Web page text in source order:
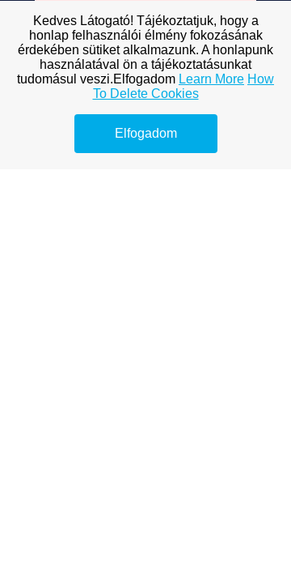
Premium Link-
Building
Services
Explore premium link-building
options to boost your online
visibility.
Kedves Látogató! Tájékoztatjuk, hogy a
honlap felhasználói élmény fokozásának
érdekében sütiket alkalmazunk. A honlapunk
használatával ön a tájékoztatásunkat
tudomásul veszi.Elfogadom Learn More How
To Delete Cookies
Elfogadom